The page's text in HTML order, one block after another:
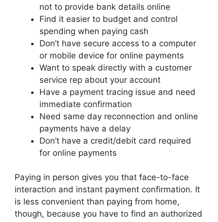
not to provide bank details online
Find it easier to budget and control
spending when paying cash
Don’t have secure access to a computer
or mobile device for online payments
Want to speak directly with a customer
service rep about your account
Have a payment tracing issue and need
immediate confirmation
Need same day reconnection and online
payments have a delay
Don’t have a credit/debit card required
for online payments
Paying in person gives you that face-to-face
interaction and instant payment confirmation. It
is less convenient than paying from home,
though, because you have to find an authorized